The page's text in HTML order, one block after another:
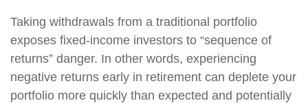
Taking withdrawals from a traditional portfolio
exposes fixed-income investors to “sequence of
returns” danger. In other words, experiencing
negative returns early in retirement can deplete your
portfolio more quickly than expected and potentially